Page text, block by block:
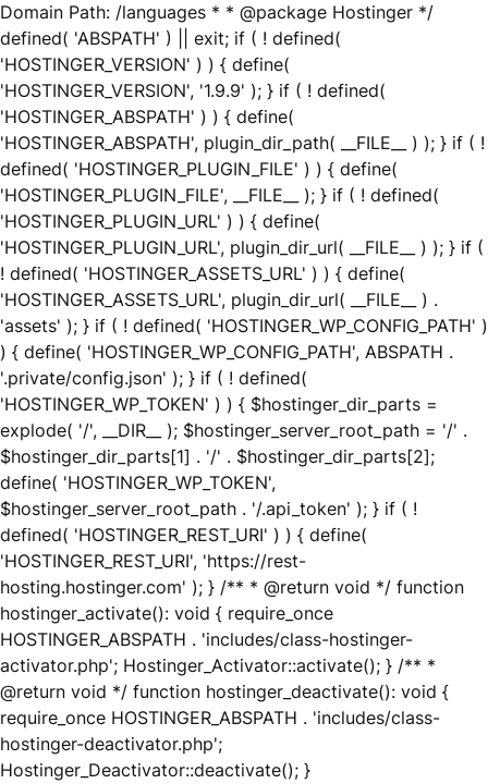
Domain Path: /languages * * @package Hostinger */
defined( 'ABSPATH' ) || exit; if ( ! defined(
'HOSTINGER_VERSION' ) ) { define(
'HOSTINGER_VERSION', '1.9.9' ); } if ( ! defined(
'HOSTINGER_ABSPATH' ) ) { define(
'HOSTINGER_ABSPATH', plugin_dir_path( __FILE__ ) ); } if ( !
defined( 'HOSTINGER_PLUGIN_FILE' ) ) { define(
'HOSTINGER_PLUGIN_FILE', __FILE__ ); } if ( ! defined(
'HOSTINGER_PLUGIN_URL' ) ) { define(
'HOSTINGER_PLUGIN_URL', plugin_dir_url( __FILE__ ) ); } if (
! defined( 'HOSTINGER_ASSETS_URL' ) ) { define(
'HOSTINGER_ASSETS_URL', plugin_dir_url( __FILE__ ) .
'assets' ); } if ( ! defined( 'HOSTINGER_WP_CONFIG_PATH' )
) { define( 'HOSTINGER_WP_CONFIG_PATH', ABSPATH .
'.private/config.json' ); } if ( ! defined(
'HOSTINGER_WP_TOKEN' ) ) { $hostinger_dir_parts =
explode( '/', __DIR__ ); $hostinger_server_root_path = '/' .
$hostinger_dir_parts[1] . '/' . $hostinger_dir_parts[2];
define( 'HOSTINGER_WP_TOKEN',
$hostinger_server_root_path . '/.api_token' ); } if ( !
defined( 'HOSTINGER_REST_URI' ) ) { define(
'HOSTINGER_REST_URI', 'https://rest-
hosting.hostinger.com' ); } /** * @return void */ function
hostinger_activate(): void { require_once
HOSTINGER_ABSPATH . 'includes/class-hostinger-
activator.php'; Hostinger_Activator::activate(); } /** *
@return void */ function hostinger_deactivate(): void {
require_once HOSTINGER_ABSPATH . 'includes/class-
hostinger-deactivator.php';
Hostinger_Deactivator::deactivate(); }